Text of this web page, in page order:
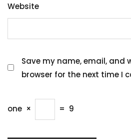
Website
Save my name, email, and
browser for the next time I
one × = 9